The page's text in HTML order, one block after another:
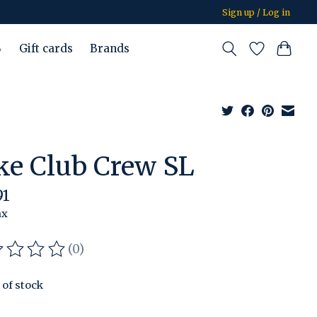
Sign up / Log in
Gift cards Brands
Club Crew SL
of this product is
(0)
of stock